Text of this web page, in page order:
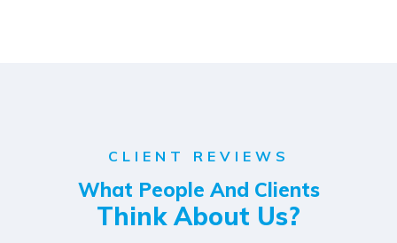
CLIENT REVIEWS
What People And Clients
Think About Us?